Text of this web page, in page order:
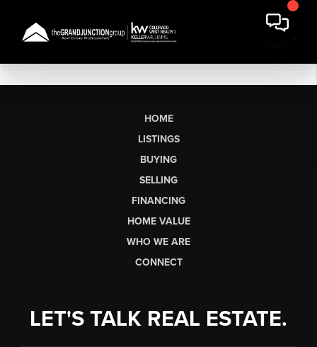
HOME
LISTINGS
BUYING
SELLING
FINANCING
HOME VALUE
WHO WE ARE
CONNECT
LET'S TALK REAL ESTATE.